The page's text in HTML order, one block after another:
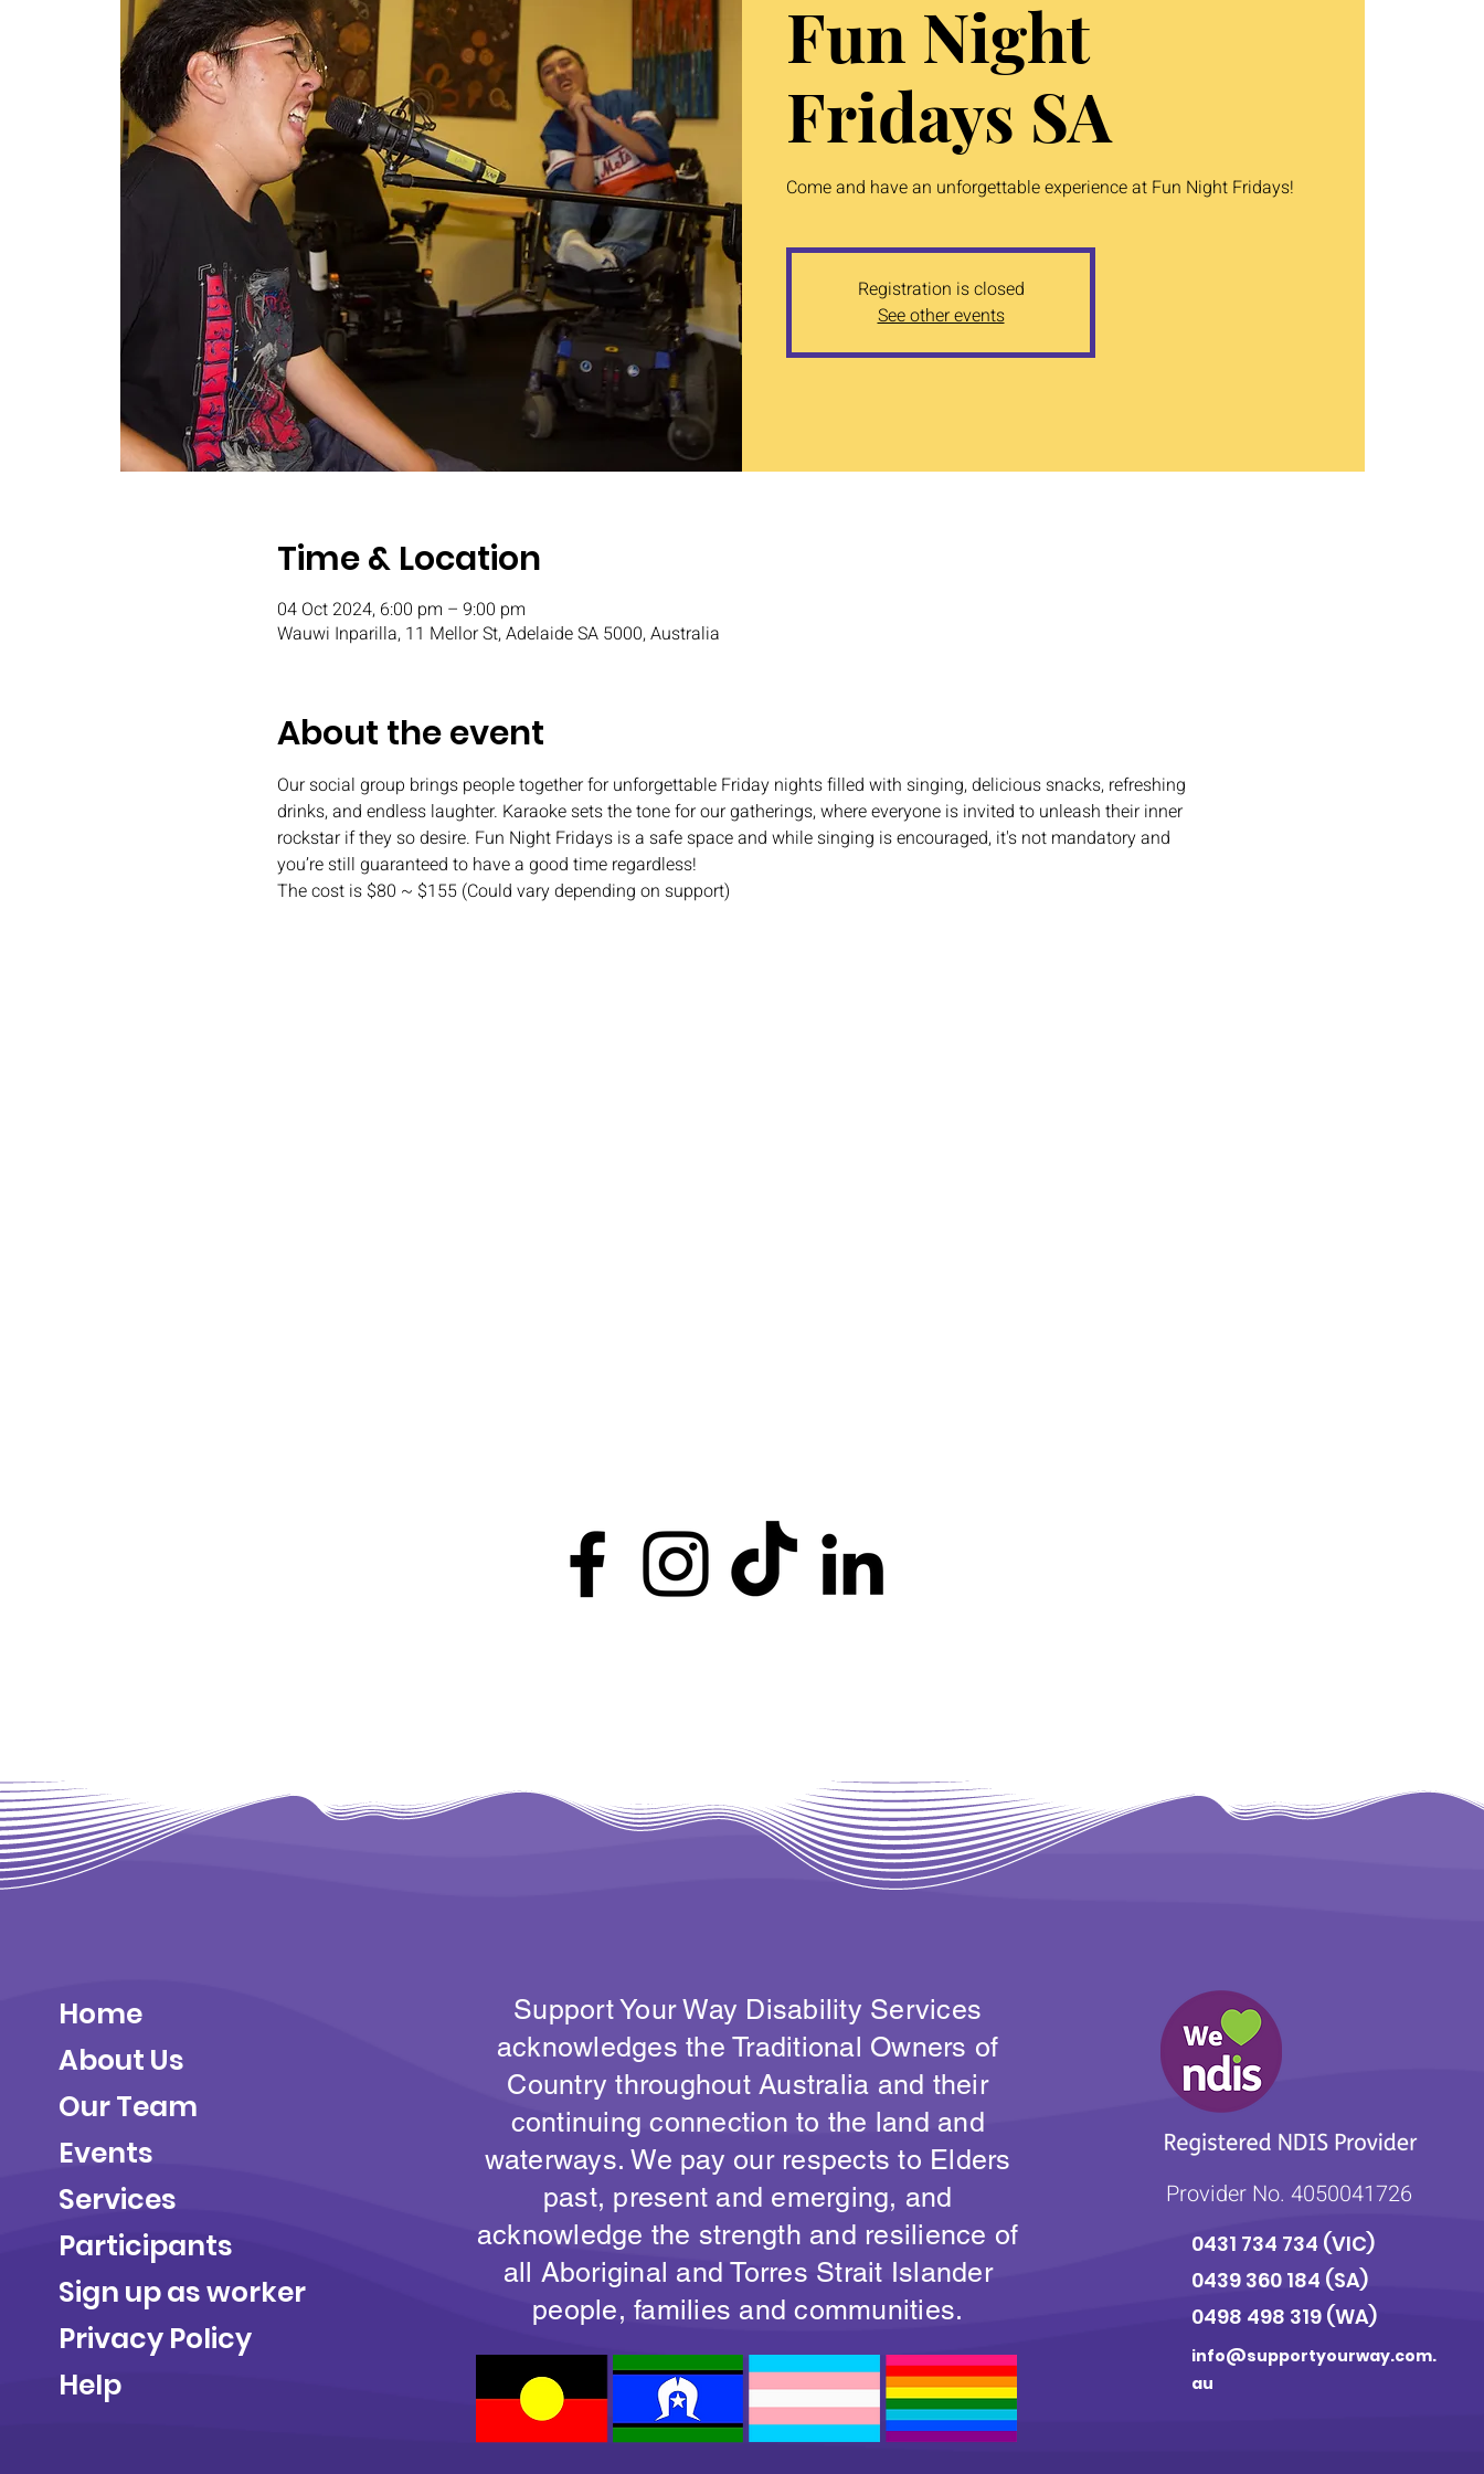
Fun Night
Fridays SA
Come and have an unforgettable experience at Fun Night Fridays!
Registration is closed
See other events
Time & Location
04 Oct 2024, 6:00 pm – 9:00 pm
Wauwi Inparilla, 11 Mellor St, Adelaide SA 5000, Australia
About the event
Our social group brings people together for unforgettable Friday nights filled with singing, delicious snacks, refreshing
drinks, and endless laughter. Karaoke sets the tone for our gatherings, where everyone is invited to unleash their inner
rockstar if they so desire. Fun Night Fridays is a safe space and while singing is encouraged, it's not mandatory and
you’re still guaranteed to have a good time regardless!
The cost is $80 ~ $155 (Could vary depending on support)
Home
About Us
Our Team
Events
Services
Participants
Sign up as worker
Privacy Policy
Help
Support Your Way Disability Services
acknowledges the Traditional Owners of
Country throughout Australia and their
continuing connection to the land and
waterways. We pay our respects to Elders
past, present and emerging, and
acknowledge the strength and resilience of
all Aboriginal and Torres Strait Islander
people, families and communities.
Provider No. 4050041726
0431 734 734 (VIC)
0439 360 184 (SA)
0498 498 319 (WA)
info@supportyourway.com.
au